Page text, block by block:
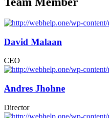
David Malaan
CEO
Andres Jhohne
Director